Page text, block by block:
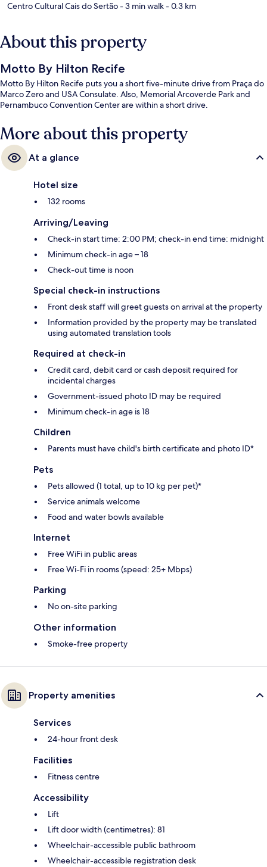
Centro Cultural Cais do Sertão- 3 min walk- 0.3 km
About this property
Motto By Hilton Recife
Motto By Hilton Recife puts you a short five-minute drive from Praça do
Marco Zero and USA Consulate. Also, Memorial Arcoverde Park and
Pernambuco Convention Center are within a short drive.
More about this property
At a glance
Hotel size
132 rooms
Arriving/Leaving
Check-in start time: 2:00 PM; check-in end time: midnight
Minimum check-in age – 18
Check-out time is noon
Special check-in instructions
Front desk staff will greet guests on arrival at the property
Information provided by the property may be translated
using automated translation tools
Required at check-in
Credit card, debit card or cash deposit required for
incidental charges
Government-issued photo ID may be required
Minimum check-in age is 18
Children
Parents must have child's birth certificate and photo ID*
Pets
Pets allowed (1 total, up to 10 kg per pet)*
Service animals welcome
Food and water bowls available
Internet
Free WiFi in public areas
Free Wi-Fi in rooms (speed: 25+ Mbps)
Parking
No on-site parking
Other information
Smoke-free property
Property amenities
Services
24-hour front desk
Facilities
Fitness centre
Accessibility
Lift
Lift door width (centimetres): 81
Wheelchair-accessible public bathroom
Wheelchair-accessible registration desk